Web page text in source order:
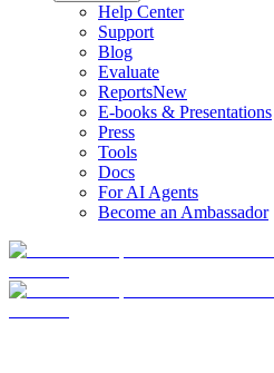
Help Center
Support
Blog
Evaluate
ReportsNew
E-books & Presentations
Press
Tools
Docs
For AI Agents
Become an Ambassador